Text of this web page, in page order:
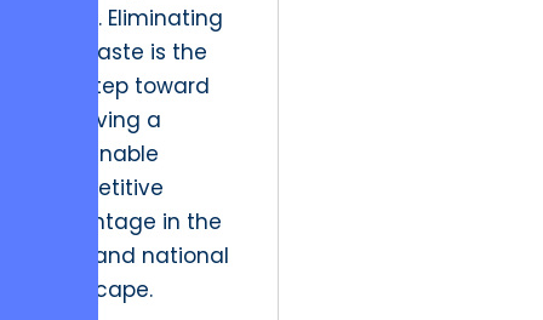
sense. Eliminating
this waste is the
first step toward
achieving a
sustainable
competitive
advantage in the
local and national
landscape.